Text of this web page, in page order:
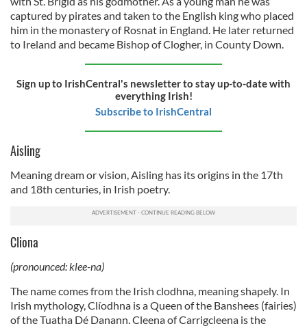
captured by pirates and taken to the English king who placed
him in the monastery of Rosnat in England. He later returned
to Ireland and became Bishop of Clogher, in County Down.
Sign up to IrishCentral's newsletter to stay up-to-date with
everything Irish!
Subscribe to IrishCentral
Aisling
Meaning dream or vision, Aisling has its origins in the 17th
and 18th centuries, in Irish poetry.
Cliona
(pronounced: klee-na)
The name comes from the Irish clodhna, meaning shapely. In
Irish mythology, Clíodhna is a Queen of the Banshees (fairies)
of the Tuatha Dé Danann. Cleena of Carrigcleena is the